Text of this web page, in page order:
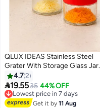
QLUX IDEAS Stainless Steel
Grater With Storage Glass Jar
300 ML and Plastic Cover 2 Pcs
Set
4.72
19.5535 44% OFF
Lowest price in 7 days
Free Delivery
Lowest price in 7 days
Get it by11 Aug